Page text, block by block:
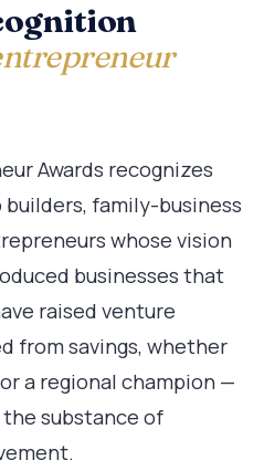
Awards recognizes
family-business
whose vision
businesses that
raised venture
from savings, whether
a regional champion —
substance of